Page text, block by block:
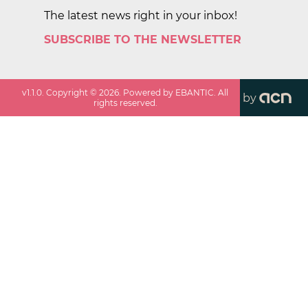
The latest news right in your inbox!
SUBSCRIBE TO THE NEWSLETTER
v1.1.0. Copyright ©2026. Powered by EBANTIC. All
rights reserved.
by